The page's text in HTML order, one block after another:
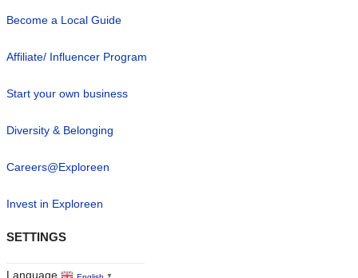
Become a Local Guide
Affiliate/ Influencer Program
Start your own business
Diversity & Belonging
Careers@Exploreen
Invest in Exploreen
SETTINGS
Language ▼